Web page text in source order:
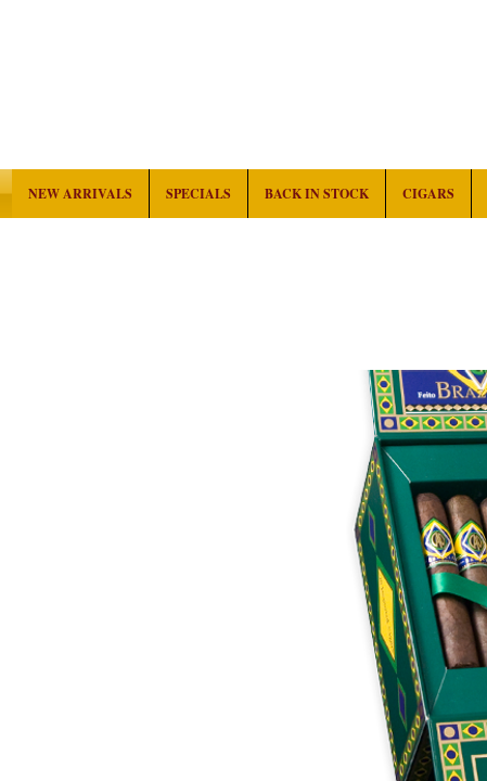
NEW ARRIVALS SPECIALS BACK IN STOCK CIGARS